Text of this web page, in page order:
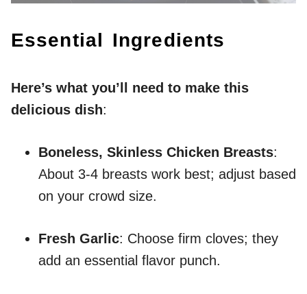
Essential Ingredients
Here’s what you’ll need to make this
delicious dish:
Boneless, Skinless Chicken Breasts:
About 3-4 breasts work best; adjust based
on your crowd size.
Fresh Garlic: Choose firm cloves; they
add an essential flavor punch.